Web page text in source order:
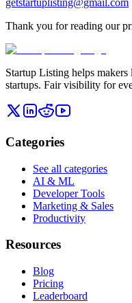
getstartuplisting@gmail.com
Thank you for reading our
Startup Listing helps
startups. Fair visibility for
Categories
See all categories
AI & ML
Developer Tools
Marketing & Sales
Productivity
Resources
Blog
Pricing
Leaderboard